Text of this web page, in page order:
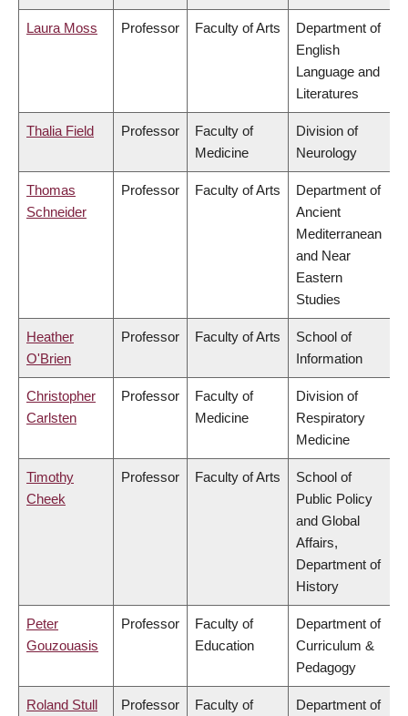
Laura Moss Professor Faculty of Arts
Department of
English
Language and
Literatures
Thalia Field Professor
Faculty of
Medicine
Division of
Neurology
Thomas
Schneider
Professor Faculty of Arts
Department of
Ancient
Mediterranean
and Near
Eastern
Studies
Heather
O'Brien
Professor Faculty of Arts
School of
Information
Christopher
Carlsten
Professor
Faculty of
Medicine
Division of
Respiratory
Medicine
Timothy
Cheek
Professor Faculty of Arts
School of
Public Policy
and Global
Affairs,
Department of
History
Peter
Gouzouasis
Professor
Faculty of
Education
Department of
Curriculum &
Pedagogy
Roland Stull Professor Faculty of Department of